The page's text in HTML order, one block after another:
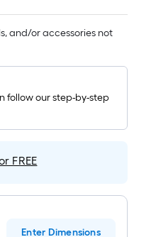
and/or accessories not
follow our step-by-step
FREE
Enter Dimensions